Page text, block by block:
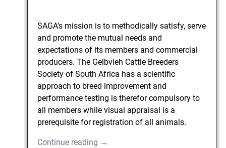
SAGA’s mission is to methodically satisfy, serve
and promote the mutual needs and
expectations of its members and commercial
producers. The Gelbvieh Cattle Breeders
Society of South Africa has a scientific
approach to breed improvement and
performance testing is therefor compulsory to
all members while visual appraisal is a
prerequisite for registration of all animals.
Continue reading →